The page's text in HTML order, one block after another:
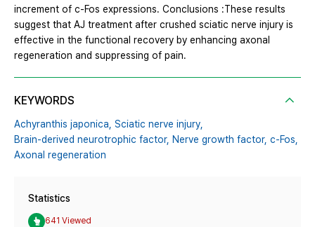
increment of c-Fos expressions. Conclusions :These results
suggest that AJ treatment after crushed sciatic nerve injury is
effective in the functional recovery by enhancing axonal
regeneration and suppressing of pain.
KEYWORDS
Achyranthis japonica, Sciatic nerve injury,
Brain-derived neurotrophic factor, Nerve growth factor, c-Fos,
Axonal regeneration
Statistics
641 Viewed